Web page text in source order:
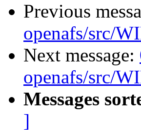
Previous
openafs/src/
Next message:
openafs/src/
Messages
]